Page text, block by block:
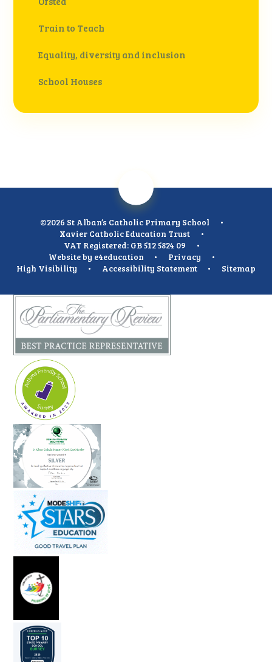
Train to Teach
Equality, diversity and inclusion
School Houses
©2026 St Alban’s Catholic Primary School
•
Xavier Catholic Education Trust
•
VAT Registered: GB 512 5824 09
•
Website by e4education • Privacy
•
High Visibility
• Accessibility Statement • Sitemap